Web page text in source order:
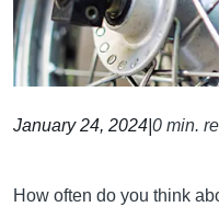
January 24, 2024 0 min.
How often do you think